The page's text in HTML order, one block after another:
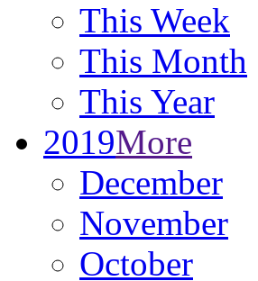
This Week
This Month
This Year
2019More
December
November
October